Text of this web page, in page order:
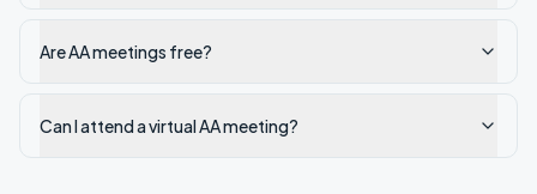
Are AA meetings free?
Can I attend a virtual AA meeting?